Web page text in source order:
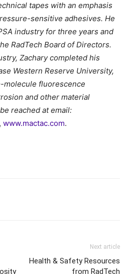
tapes with an emphasis
sensitive adhesives. He
industry for three years and
RadTech Board of Directors.
Zachary completed his
Western Reserve University,
fluorescence
and other material
reached at email:
, www.mactac.com.
Next article
Health & Safety Resources
from RadTech